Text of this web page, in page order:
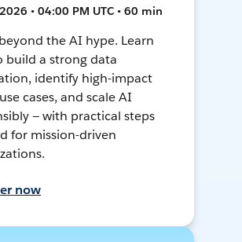
• 04:00 PM UTC • 60 min
the AI hype. Learn
build a strong data
identify high-impact
cases, and scale AI
— with practical steps
for mission-driven
now